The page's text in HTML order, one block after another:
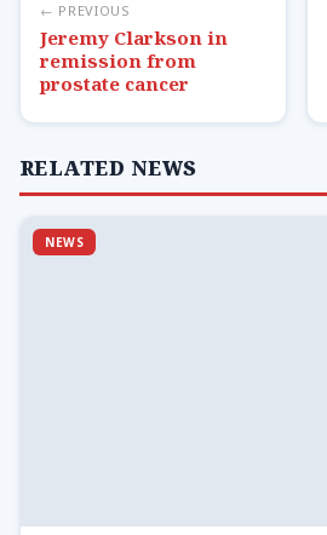
← PREVIOUS
Jeremy Clarkson in
remission from
prostate cancer
RELATED NEWS
NEWS